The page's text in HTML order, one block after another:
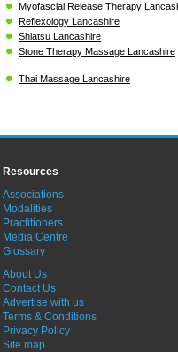
Myofascial Release Therapy
Reflexology Lancashire
Shiatsu Lancashire
Stone Therapy Massage Lancashire
Thai Massage Lancashire
Resources
Associations
Modalities
Practitioners
Media Centre
Glossary
About Us
Contact Us
Advertise with us
Terms & Conditions
Privacy Policy
Site map